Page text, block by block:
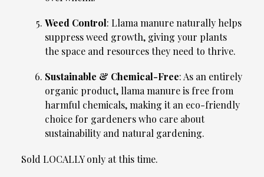
Weed Control: Llama manure naturally helps
suppress weed growth, giving your plants
the space and resources they need to thrive.
Sustainable & Chemical-Free: As an entirely
organic product, llama manure is free from
harmful chemicals, making it an eco-friendly
choice for gardeners who care about
sustainability and natural gardening.
Sold LOCALLY only at this time.